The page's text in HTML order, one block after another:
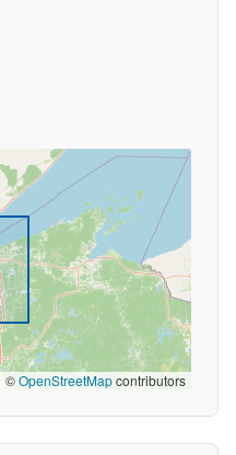
©OpenStreetMapcontributors